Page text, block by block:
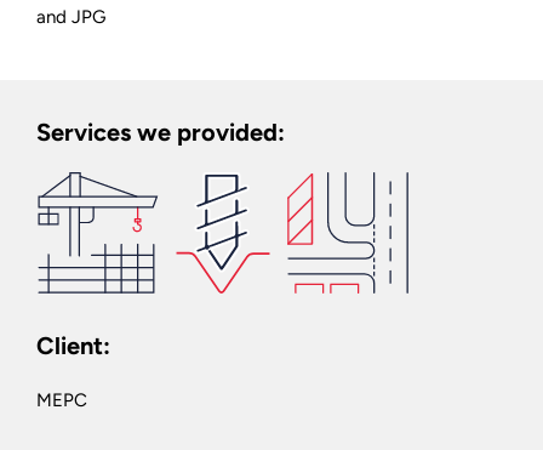
and JPG
Services we provided:
Client:
MEPC